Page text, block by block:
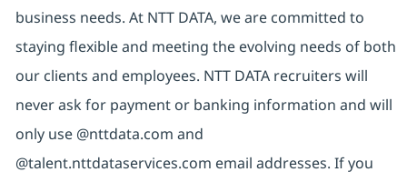
business needs. At NTT DATA, we are committed to
staying flexible and meeting the evolving needs of both
our clients and employees. NTT DATA recruiters will
never ask for payment or banking information and will
only use @nttdata.com and
@talent.nttdataservices.com email addresses. If you